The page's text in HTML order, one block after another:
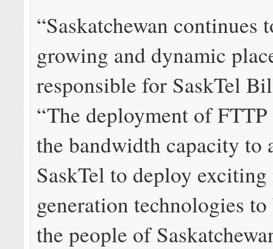
“Saskatchewan continues
growing and dynamic
responsible for SaskTel
“The deployment of
the bandwidth capacity to
SaskTel to deploy
generation technologies
the people of